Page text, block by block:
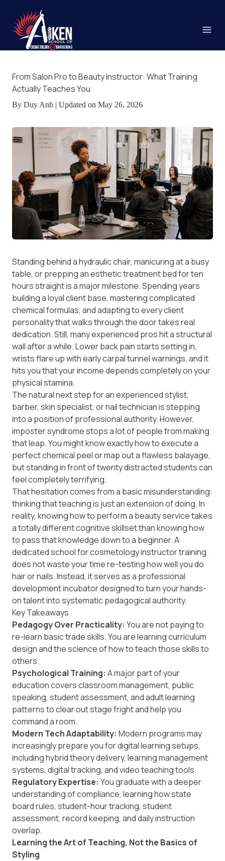
From Salon Pro to Beauty Instructor: What Training
Actually Teaches You
By Duy Anh | Updated on May 26, 2026
Standing behind a hydraulic chair, manicuring at a busy
table, or prepping an esthetic treatment bed for ten
hours straight is a major milestone. Spending years
building a loyal client base, mastering complicated
chemical formulas, and adapting to every client
personality that walks through the door takes real
dedication. Still, many experienced pros hit a structural
wall after a while. Lower back pain starts setting in,
wrists flare up with early carpal tunnel warnings, and it
hits you that your income depends completely on your
physical stamina.
The natural next step for an experienced stylist,
barber, skin specialist, or nail technician is stepping
into a position of professional authority. However,
imposter syndrome stops a lot of people from making
that leap. You might know exactly how to execute a
perfect chemical peel or map out a flawless balayage,
but standing in front of twenty distracted students can
feel completely terrifying.
That hesitation comes from a basic misunderstanding:
thinking that teaching is just an extension of doing. In
reality, knowing how to perform a beauty service takes
a totally different cognitive skillset than knowing how
to pass that knowledge down to a beginner. A
dedicated school for cosmetology instructor training
does not waste your time re-testing how well you do
hair or nails. Instead, it serves as a professional
development incubator designed to turn your hands-
on talent into systematic pedagogical authority.
Key Takeaways
Pedagogy Over Practicality: You are not paying to
re-learn basic trade skills. You are learning curriculum
design and the science of how to teach those skills to
others.
Psychological Training: A major part of your
education covers classroom management, public
speaking, student assessment, and adult learning
patterns to clear out stage fright and help you
command a room.
Modern Tech Adaptability: Modern programs may
increasingly prepare you for digital learning setups,
including hybrid theory delivery, learning management
systems, digital tracking, and video teaching tools.
Regulatory Expertise: You graduate with a deeper
understanding of compliance, learning how state
board rules, student-hour tracking, student
assessment, record keeping, and daily instruction
overlap.
Learning the Art of Teaching, Not the Basics of
Styling